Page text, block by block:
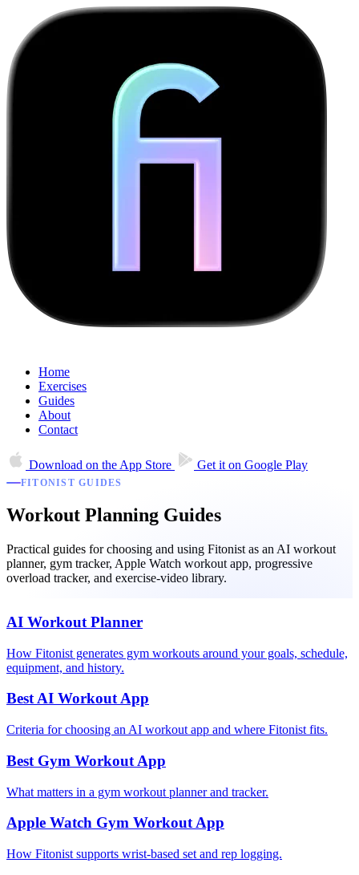
Home
Exercises
Guides
About
Contact
Download on the App Store Get it on Google Play
FITONIST GUIDES
Workout Planning Guides
Practical guides for choosing and using Fitonist as an AI workout
planner, gym tracker, Apple Watch workout app, progressive
overload tracker, and exercise-video library.
AI Workout Planner
How Fitonist generates gym workouts around your goals, schedule,
equipment, and history.
Best AI Workout App
Criteria for choosing an AI workout app and where Fitonist fits.
Best Gym Workout App
What matters in a gym workout planner and tracker.
Apple Watch Gym Workout App
How Fitonist supports wrist-based set and rep logging.